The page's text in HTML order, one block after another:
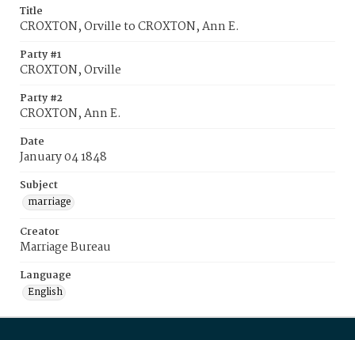
Title
CROXTON, Orville to CROXTON, Ann E.
Party #1
CROXTON, Orville
Party #2
CROXTON, Ann E.
Date
January 04 1848
Subject
marriage
Creator
Marriage Bureau
Language
English